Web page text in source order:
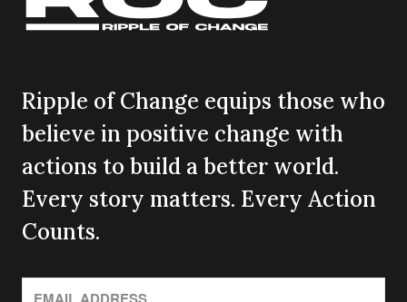
Ripple of Change equips those who
believe in positive change with
actions to build a better world.
Every story matters. Every Action
Counts.